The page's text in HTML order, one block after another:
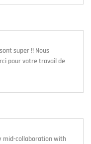
super !! Nous
pour votre travail de
mid-collaboration with